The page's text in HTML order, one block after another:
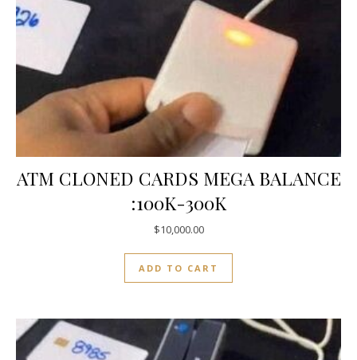
ATM CLONED CARDS MEGA BALANCE
:100K-300K
$10,000.00
ADD TO CART